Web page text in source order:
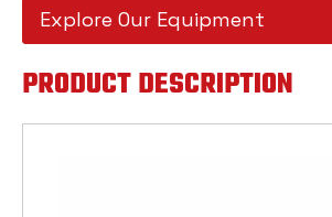
Explore Our Equipment
PRODUCT DESCRIPTION